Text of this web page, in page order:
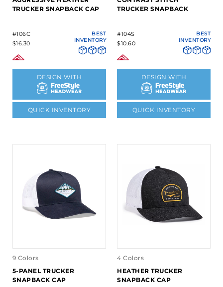
TRUCKER SNAPBACK CAP
#106C
$16.30
BEST
INVENTORY
DESIGN WITH
QUICK INVENTORY
TRUCKER SNAPBACK
#104S
$10.60
BEST
INVENTORY
DESIGN WITH
QUICK INVENTORY
9 Colors
5-PANEL TRUCKER
SNAPBACK CAP
4 Colors
HEATHER TRUCKER
SNAPBACK CAP